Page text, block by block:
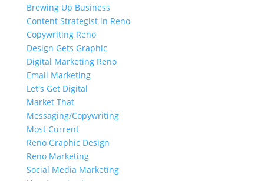
Brewing Up Business
Content Strategist in Reno
Copywriting Reno
Design Gets Graphic
Digital Marketing Reno
Email Marketing
Let's Get Digital
Market That
Messaging/Copywriting
Most Current
Reno Graphic Design
Reno Marketing
Social Media Marketing